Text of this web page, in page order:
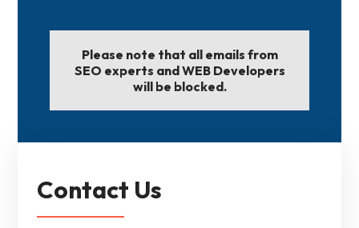
Please note that all emails from
SEO experts and WEB Developers
will be blocked.
Contact Us